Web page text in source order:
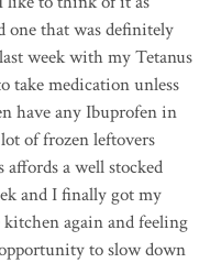
that was definitely
week with my Tetanus
take medication unless
have any Ibuprofen in
of frozen leftovers
a well stocked
and I finally got my
again and feeling
to slow down